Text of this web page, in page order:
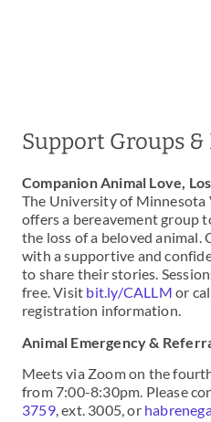
Support Groups
Companion Animal Love,
The University of
offers a bereavement group
the loss of a beloved animal.
with a supportive and
to share their stories.
free. Visit bit.ly/CALLM or
registration information.
Animal Emergency &
Meets via Zoom on the
from 7:00-8:30pm. Please
3759, ext. 3005, or